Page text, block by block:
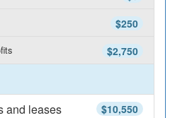
$250
$2,750
$10,550
and leases